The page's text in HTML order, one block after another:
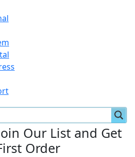
Our List and Get
Order